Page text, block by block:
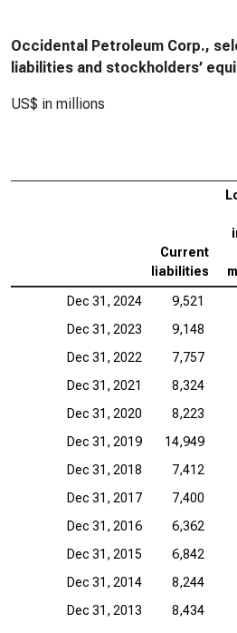
Occidental Petroleum Corp.,
liabilities and stockholders’
US$ in millions
Current
liabilities
Dec 31, 2024 9,521
Dec 31, 2023
9,148
Dec 31, 2022
7,757
Dec 31, 2021
8,324
Dec 31, 2020
8,223
Dec 31, 2019
14,949
Dec 31, 2018
7,412
Dec 31, 2017
7,400
Dec 31, 2016
6,362
Dec 31, 2015
6,842
Dec 31, 2014
8,244
Dec 31, 2013
8,434